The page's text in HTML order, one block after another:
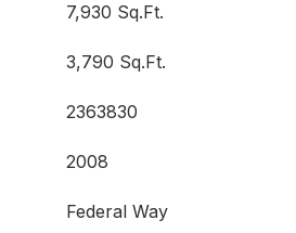
7,930 Sq.Ft.
3,790 Sq.Ft.
2363830
2008
Federal Way